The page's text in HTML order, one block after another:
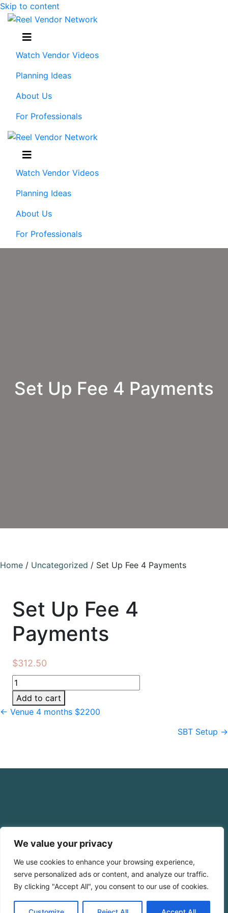
We value your privacy
We use cookies to enhance your browsing experience,
serve personalized ads or content, and analyze our traffic.
By clicking "Accept All", you consent to our use of cookies.
Skip to content
Menu
Watch Vendor Videos
Planning Ideas
About Us
For Professionals
Menu
Watch Vendor Videos
Planning Ideas
About Us
For Professionals
Set Up Fee 4 Payments
Home / Uncategorized / Set Up Fee 4 Payments
Set Up Fee 4
Payments
$312.50
Set
Up
Fee
4
Add to cart
Posts
← Venue 4 months $2200
SBT Setup →
Click Here for Free Planning Guide